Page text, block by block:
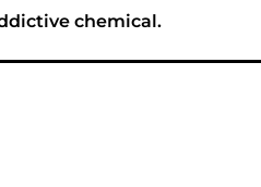
chemical.